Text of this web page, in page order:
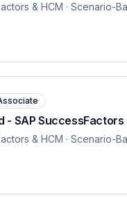
& HCM · Scenario-
- SAP
& HCM · Scenario-